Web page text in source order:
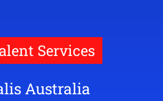
Services
Australia